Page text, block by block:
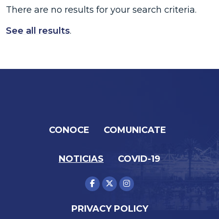
There are no results for your search criteria.
See all results.
CONOCE COMUNICATE
NOTICIAS COVID-19
PRIVACY POLICY